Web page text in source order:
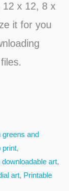
12 x 12, 8 x
it for you
and
print,
downloadable art,
art, Printable